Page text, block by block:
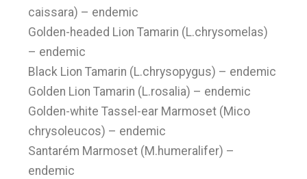
caissara) – endemic
Golden-headed Lion Tamarin (L.chrysomelas)
– endemic
Black Lion Tamarin (L.chrysopygus) – endemic
Golden Lion Tamarin (L.rosalia) – endemic
Golden-white Tassel-ear Marmoset (Mico
chrysoleucos) – endemic
Santarém Marmoset (M.humeralifer) –
endemic